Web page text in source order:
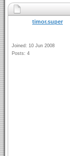
timor.super
Joined: 10 Jun 2008
Posts: 4